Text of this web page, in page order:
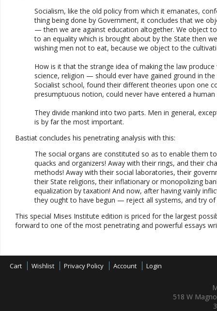
Socialism, like the old policy from which it emanates,
thing being done by Government, it concludes that we
— then we are against education altogether. We object
to an equality which is brought about by the State then
wishing men not to eat, because we object to the
How is it that the strange idea of making the law
science, religion — should ever have gained ground in
Socialist school, found their different theories upon one
presumptuous notion, could never have entered a human
They divide mankind into two parts. Men in general,
is by far the most important.
Bastiat concludes his penetrating analysis with this:
The social organs are constituted so as to enable them
quacks and organizers! Away with their rings, and their
methods! Away with their social laboratories, their
their State religions, their inflationary or monopolizing
equalization by taxation! And now, after having vainly
they ought to have begun — reject all systems, and try
This special Mises Institute edition is priced for the largest
forward to one of the most penetrating and powerful essays
Cart Wishlist Privacy Policy Account Login
518 W